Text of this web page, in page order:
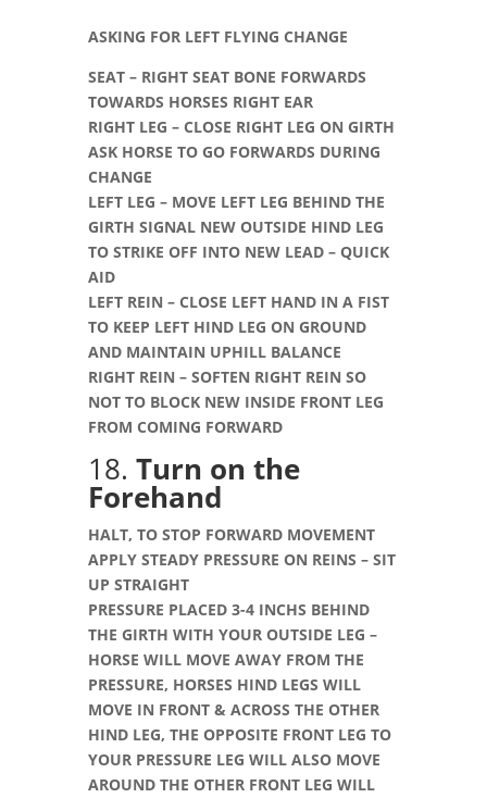
ASKING FOR LEFT FLYING CHANGE
SEAT – RIGHT SEAT BONE FORWARDS
TOWARDS HORSES RIGHT EAR
RIGHT LEG – CLOSE RIGHT LEG ON GIRTH
ASK HORSE TO GO FORWARDS DURING
CHANGE
LEFT LEG – MOVE LEFT LEG BEHIND THE
GIRTH SIGNAL NEW OUTSIDE HIND LEG
TO STRIKE OFF INTO NEW LEAD – QUICK
AID
LEFT REIN – CLOSE LEFT HAND IN A FIST
TO KEEP LEFT HIND LEG ON GROUND
AND MAINTAIN UPHILL BALANCE
RIGHT REIN – SOFTEN RIGHT REIN SO
NOT TO BLOCK NEW INSIDE FRONT LEG
FROM COMING FORWARD
18. Turn on the
Forehand
HALT, TO STOP FORWARD MOVEMENT
APPLY STEADY PRESSURE ON REINS – SIT
UP STRAIGHT
PRESSURE PLACED 3-4 INCHS BEHIND
THE GIRTH WITH YOUR OUTSIDE LEG –
HORSE WILL MOVE AWAY FROM THE
PRESSURE, HORSES HIND LEGS WILL
MOVE IN FRONT & ACROSS THE OTHER
HIND LEG, THE OPPOSITE FRONT LEG TO
YOUR PRESSURE LEG WILL ALSO MOVE
AROUND THE OTHER FRONT LEG WILL